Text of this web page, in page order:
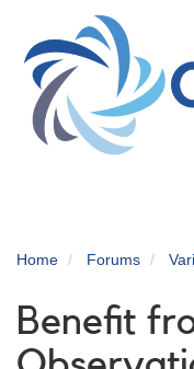
main
content
Home Forums
Benefit